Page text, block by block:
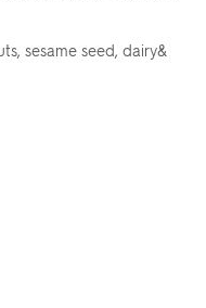
sesame seed, dairy&